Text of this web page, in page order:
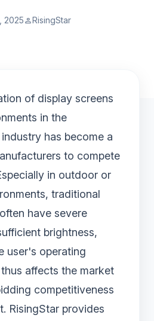
2025personRisingStar
of display screens
in the
has become a
to compete
in outdoor or
traditional
have severe
brightness,
user's operating
affects the market
competitiveness
RisingStar provides